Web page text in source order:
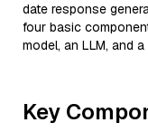
date response
four basic
model, an LLM, and
Key